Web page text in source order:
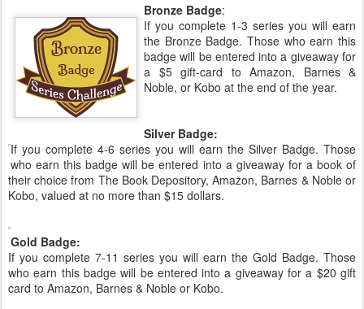
Bronze Badge:
If you complete 1-3 series you will earn
the Bronze Badge. Those who earn this
badge will be entered into a giveaway for
a $5 gift-card to Amazon, Barnes &
Noble, or Kobo at the end of the year.
Silver Badge:
If you complete 4-6 series you will earn the Silver Badge. Those
who earn this badge will be entered into a giveaway for a book of
their choice from The Book Depository, Amazon, Barnes & Noble or
Kobo, valued at no more than $15 dollars.
Gold Badge:
If you complete 7-11 series you will earn the Gold Badge. Those
who earn this badge will be entered into a giveaway for a $20 gift
card to Amazon, Barnes & Noble or Kobo.